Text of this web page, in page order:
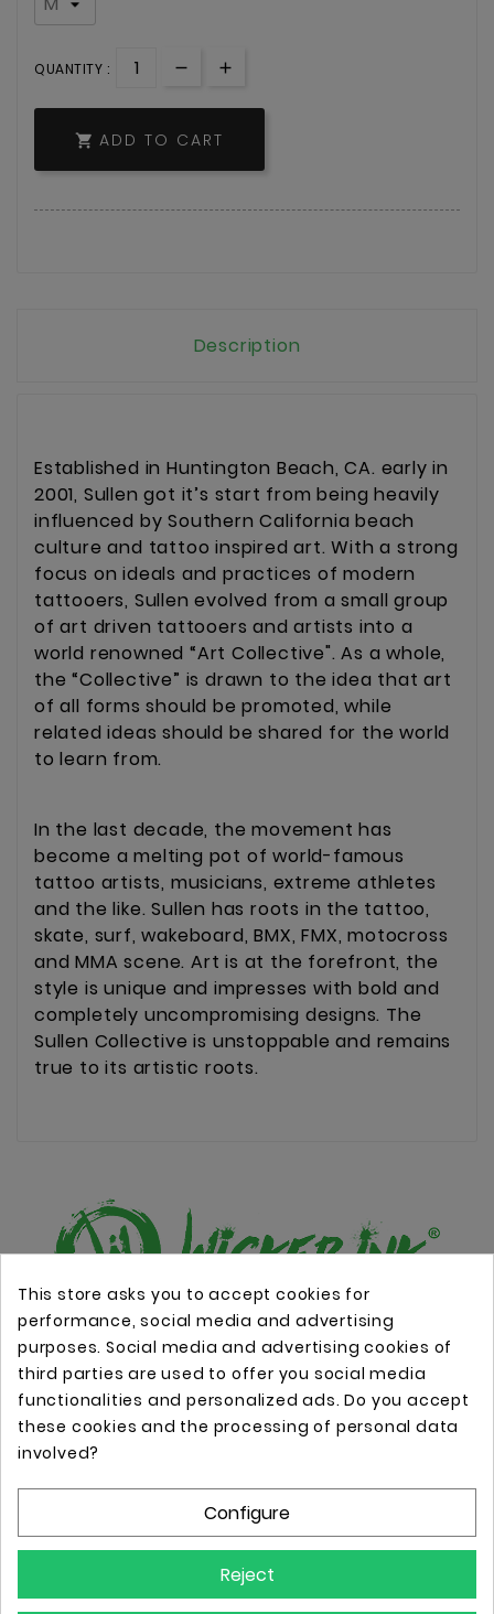
QUANTITY :
 ADD TO CART
Description
Established in Huntington Beach, CA. early in
2001, Sullen got it’s start from being heavily
influenced by Southern California beach
culture and tattoo inspired art. With a strong
focus on ideals and practices of modern
tattooers, Sullen evolved from a small group
of art driven tattooers and artists into a
world renowned “Art Collective". As a whole,
the “Collective” is drawn to the idea that art
of all forms should be promoted, while
related ideas should be shared for the world
to learn from.
In the last decade, the movement has
become a melting pot of world-famous
tattoo artists, musicians, extreme athletes
and the like. Sullen has roots in the tattoo,
skate, surf, wakeboard, BMX, FMX, motocross
and MMA scene. Art is at the forefront, the
style is unique and impresses with bold and
completely uncompromising designs. The
Sullen Collective is unstoppable and remains
true to its artistic roots.
Online store with professional tattoo equipment!
Store Information 
Your Account 
This store asks you to accept cookies for
performance, social media and advertising
purposes. Social media and advertising cookies of
third parties are used to offer you social media
functionalities and personalized ads. Do you accept
these cookies and the processing of personal data
involved?
Configure
Reject